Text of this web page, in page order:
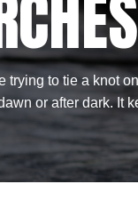
trying to tie a knot
or after dark. It